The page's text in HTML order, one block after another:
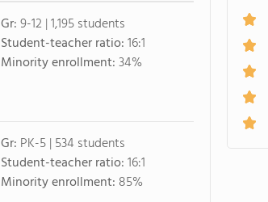
Gr:9-12 | 1,195 students
Student-teacher ratio:16:1
Minority enrollment:34%
Gr: PK-5 | 534 students
Student-teacher ratio:16:1
Minority enrollment: 85%